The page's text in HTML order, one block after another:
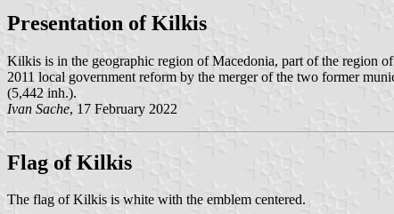
Presentation of Kilkis
Kilkis is in the geographic region of Macedonia, part of the region
2011 local government reform by the merger of the two former
(5,442 inh.).
Ivan Sache, 17 February 2022
Flag of Kilkis
The flag of Kilkis is white with the emblem centered.